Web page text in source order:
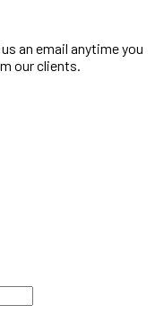
an email anytime you
our clients.